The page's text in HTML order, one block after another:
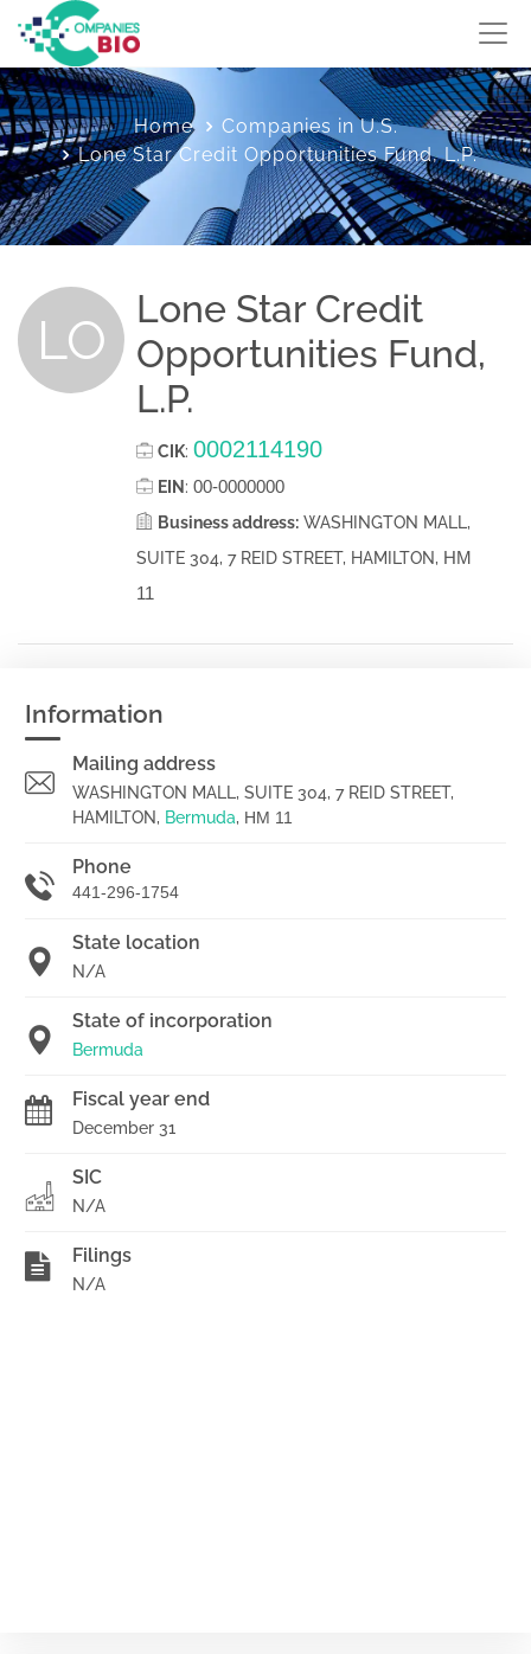
Home
Companies in U.S.
Lone Star Credit Opportunities Fund, L.P.
LO
Lone Star Credit
Opportunities Fund,
L.P.
CIK: 0002114190
EIN : 00-0000000
Business address: WASHINGTON MALL,
SUITE 304, 7 REID STREET, HAMILTON, HM
11
Information
Mailing address
WASHINGTON MALL, SUITE 304, 7 REID STREET,
HAMILTON, Bermuda, HM 11
Phone
441-296-1754
State location
N/A
State of incorporation
Bermuda
Fiscal year end
December 31
SIC
N/A
Filings
N/A